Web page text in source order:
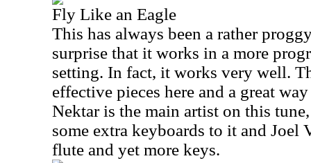
Fly Like an Eagle
This has always been a rather
surprise that it works in a more
setting. In fact, it works very well.
effective pieces here and a great
Nektar is the main artist on this
some extra keyboards to it and Joel
flute and yet more keys.